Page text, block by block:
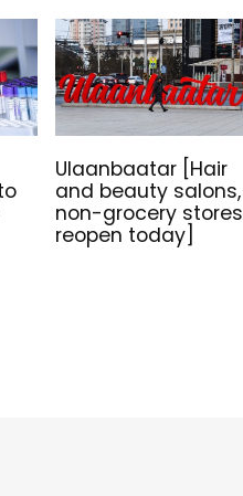
Ulaanbaatar [Hair
and beauty salons,
non-grocery stores
reopen today]